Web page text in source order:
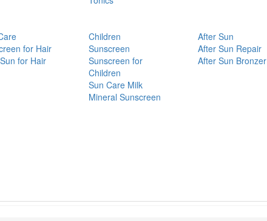
for Hair
for Hair
Children
Sunscreen
Sunscreen for
Children
Sun Care Milk
Mineral Sunscreen
After Sun
After Sun Repair
After Sun Bronzer